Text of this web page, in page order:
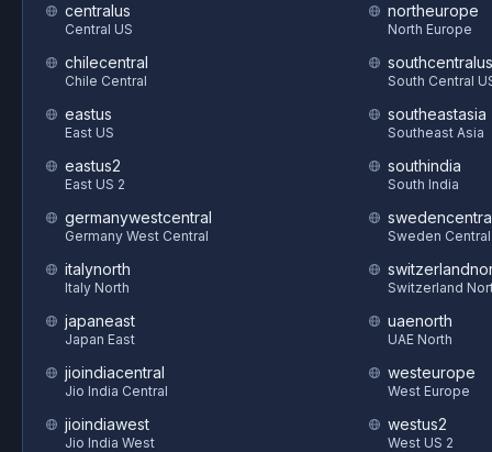
centralus
Central US
chilecentral
Chile Central
eastus
East US
eastus2
East US 2
germanywestcentral
Germany West Central
italynorth
Italy North
japaneast
Japan East
jioindiacentral
Jio India Central
jioindiawest
Jio India West
northeurope
North Europe
southcentralus
South Central
southeastasia
Southeast Asia
southindia
South India
Sweden Central
Switzerland
uaenorth
UAE North
westeurope
West Europe
westus2
West US 2